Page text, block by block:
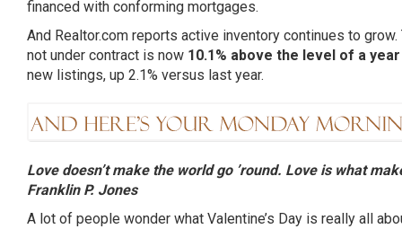
financed with conforming mortgages.
And Realtor.com reports active inventory continues to
not under contract is now 10.1% above the level of a
new listings, up 2.1% versus last year.
Love doesn’t make the world go ’round. Love is what
Franklin P. Jones
A lot of people wonder what Valentine’s Day is really all